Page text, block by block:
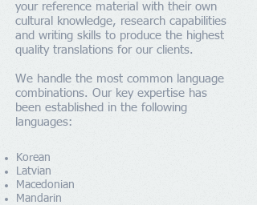
your reference material with their own
cultural knowledge, research capabilities
and writing skills to produce the highest
quality translations for our clients.
We handle the most common language
combinations. Our key expertise has
been established in the following
languages:
Korean
Latvian
Macedonian
Mandarin